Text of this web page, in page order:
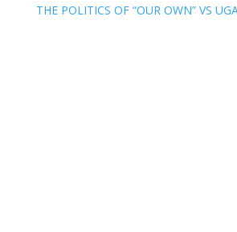
THE POLITICS OF “OUR OWN” VS